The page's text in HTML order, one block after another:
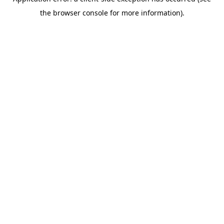
the browser console for more information).